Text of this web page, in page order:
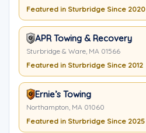
Featured in Sturbridge Since 2020
APR Towing & Recovery
Sturbridge & Ware, MA 01566
Featured in Sturbridge Since 2012
Ernie’s Towing
Northampton, MA 01060
Featured in Sturbridge Since 2025